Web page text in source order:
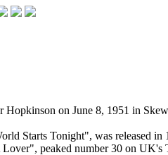
on June 8, 1951 in
Starts Tonight", was released
peaked number 30 on UK's